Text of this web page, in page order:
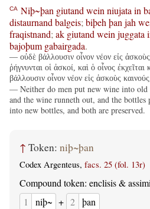
CA Niþ~þan giutand wein niujata in
distaurnand balgeis; biþeh þan jah
fraqistnand; ak giutand wein juggata
bajoþum gabairgada.
— οὐδὲ βάλλουσιν οἶνον νέον εἰς
ῥήγνυνται οἱ ἀσκοί, καὶ ὁ οἶνος
βάλλουσιν οἶνον νέον εἰς ἀσκοὺς
— Neither do men put new wine into old
and the wine runneth out, and the
into new bottles, and both are preserved.
↑ Token: niþ~þan
Codex Argenteus, facs. 25 (fol. 13r)
Compound token: enclisis &
1
niþ~ + 2 þan